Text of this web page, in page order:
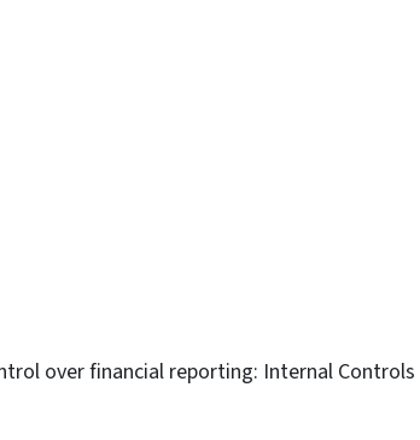
over financial reporting: Internal Controls